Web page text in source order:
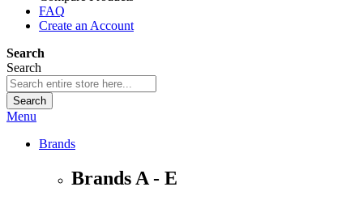
FAQ
Create an Account
Search
Search
Search
Menu
Brands
Brands A - E